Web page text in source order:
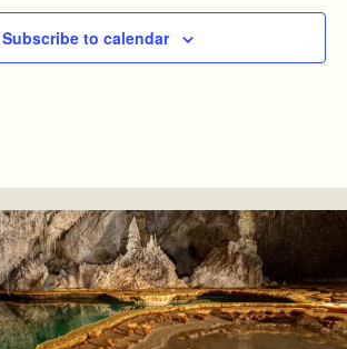
Subscribe to calendar